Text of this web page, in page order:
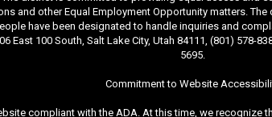
and other Equal Employment Opportunity matters.
have been designated to handle inquiries and
100 South, Salt Lake City, Utah 84111, (801) 578-
5695.
Commitment to Website
compliant with the ADA. At this time, we